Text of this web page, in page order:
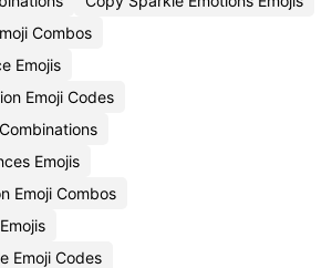
Combos
Emojis
Emoji Codes
Emojis
Emoji Combos
Emoji Codes